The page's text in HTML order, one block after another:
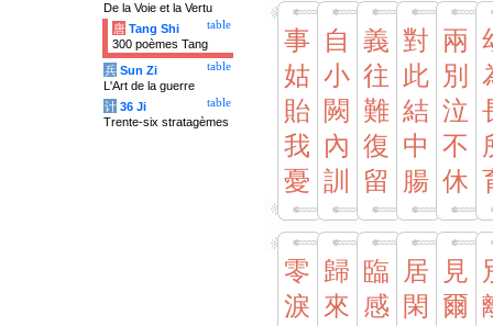
事
姑
貽
我
憂
自
小
闕
內
訓
義
往
難
復
留
對
此
結
中
腸
兩
別
泣
不
休
零
淚
歸
來
臨
感
居
閑
見
爾
De la Voie et la Vertu
table
唐 Tang Shi
300 poèmes Tang
table
兵 Sun Zi
L'Art de la guerre
table
计 36 Ji
Trente-six stratagèmes